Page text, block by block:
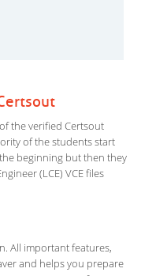
the verified Certsout
of the students start
beginning but then they
(LCE) VCE files
All important features,
and helps you prepare